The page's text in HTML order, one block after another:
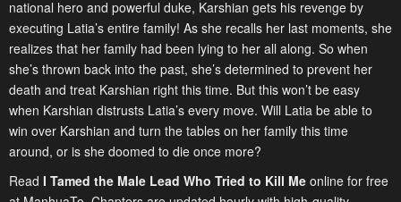
national hero and powerful duke, Karshian gets his revenge by
executing Latia’s entire family! As she recalls her last moments, she
realizes that her family had been lying to her all along. So when
she’s thrown back into the past, she’s determined to prevent her
death and treat Karshian right this time. But this won’t be easy
when Karshian distrusts Latia’s every move. Will Latia be able to
win over Karshian and turn the tables on her family this time
around, or is she doomed to die once more?
Read I Tamed the Male Lead Who Tried to Kill Me online for free